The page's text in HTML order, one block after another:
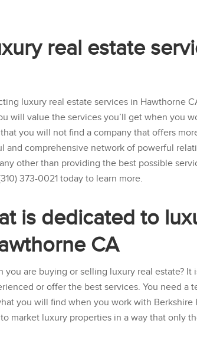
real estate
luxury real estate services in Hawthorne
will value the services you’ll get when you
you will not find a company that offers
and comprehensive network of powerful
other than providing the best possible
373-0021 today to learn more.
is dedicated to
CA
are buying or selling luxury real estate? It
or offer the best services. You need a
you will find when you work with Berkshire
market luxury properties in a way that only